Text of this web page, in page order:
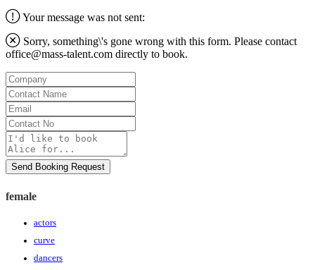
Your message was not sent:
Sorry, something\'s gone wrong with this form. Please contact
office@mass-talent.com directly to book.
Company
Contact
Name
Email
Contact
No
Message
Send Booking Request
female
actors
curve
dancers